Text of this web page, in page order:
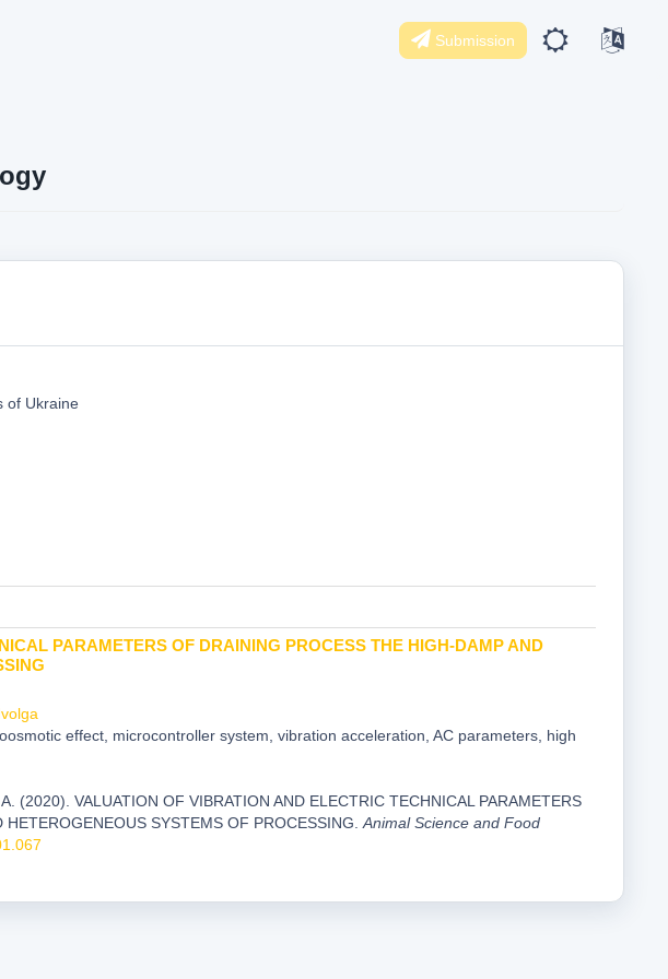
Submission
of Ukraine
PARAMETERS OF DRAINING PROCESS THE HIGH-DAMP AND
effect, microcontroller system, vibration acceleration, AC parameters, high
(2020). VALUATION OF VIBRATION AND ELECTRIC TECHNICAL PARAMETERS
SYSTEMS OF PROCESSING. Animal Science and Food